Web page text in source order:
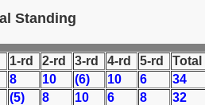
Standing
1-rd 2-rd 3-rd 4-rd 5-rd
Total
8 10 (6) 10 6
34
(5) 8 10 6 8
32
to exchange or sale)